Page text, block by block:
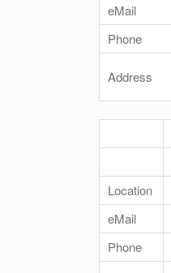
eMail
Phone
Address
Location
eMail
Phone